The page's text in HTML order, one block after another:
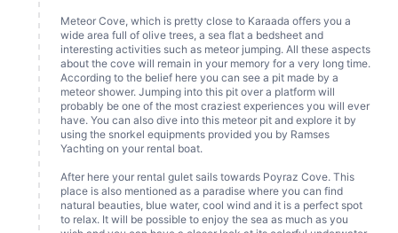
Meteor Cove, which is pretty close to Karaada offers you a
wide area full of olive trees, a sea flat a bedsheet and
interesting activities such as meteor jumping. All these aspects
about the cove will remain in your memory for a very long time.
According to the belief here you can see a pit made by a
meteor shower. Jumping into this pit over a platform will
probably be one of the most craziest experiences you will ever
have. You can also dive into this meteor pit and explore it by
using the snorkel equipments provided you by Ramses
Yachting on your rental boat.
After here your rental gulet sails towards Poyraz Cove. This
place is also mentioned as a paradise where you can find
natural beauties, blue water, cool wind and it is a perfect spot
to relax. It will be possible to enjoy the sea as much as you